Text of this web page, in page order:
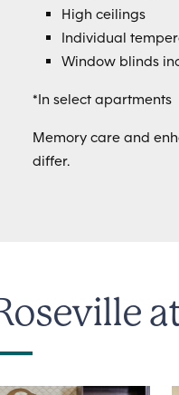
High ceilings
Individual
Window blinds
*In select apartments
Memory care and
differ.